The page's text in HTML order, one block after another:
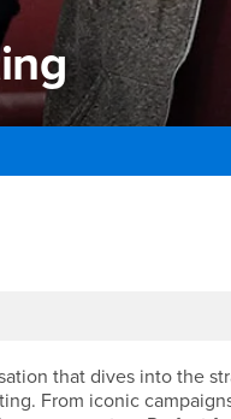
that dives into the
From iconic